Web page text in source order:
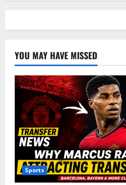
YOU MAY HAVE MISSED
Sports